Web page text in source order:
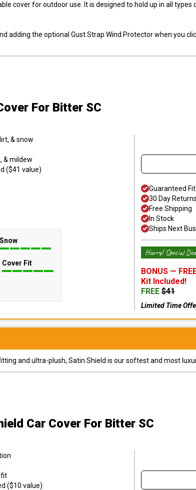
cover for outdoor use. It is designed to hold up in all
adding the optional Gust Strap Wind Protector when you
For Bitter SC
& snow
& mildew
($41 value)
Snow
Cover Fit
Guaranteed Fit
30 Day Returns
Free Shipping
In Stock
Ships Next
Hurry! Special
BONUS —
Kit Included!
FREE $41
Limited Time
and ultra-plush, Satin Shield is our softest and most
Car Cover For Bitter SC
fit
($10 value)